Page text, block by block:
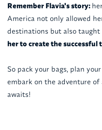
Remember Flavia's story:
America not only allowed
destinations but also taught
her to create the successful
So pack your bags, plan
embark on the adventure
awaits!